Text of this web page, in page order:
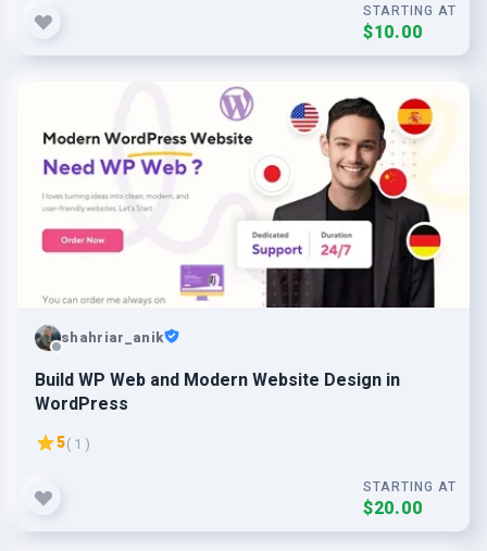
STARTING AT
$10.00
shahriar_anik
Build WP Web and Modern Website Design in
WordPress
5( 1 )
STARTING AT
$20.00